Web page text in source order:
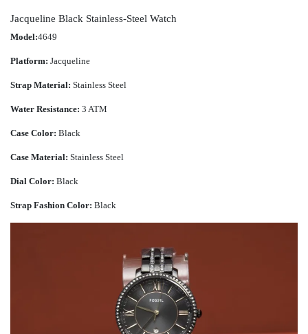
Jacqueline Black Stainless-Steel Watch
Model:4649
Platform: Jacqueline
Strap Material: Stainless Steel
Water Resistance: 3 ATM
Case Color: Black
Case Material: Stainless Steel
Dial Color: Black
Strap Fashion Color: Black